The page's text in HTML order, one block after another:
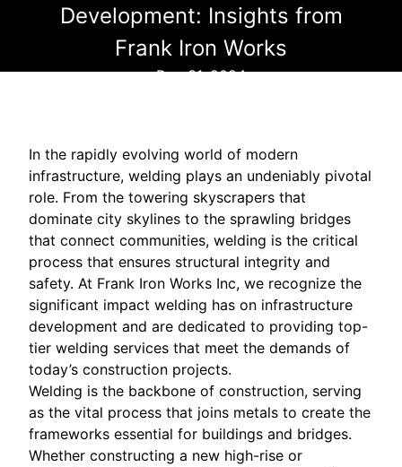
Development: Insights from
Frank Iron Works
Dec 31, 2024
In the rapidly evolving world of modern
infrastructure, welding plays an undeniably pivotal
role. From the towering skyscrapers that
dominate city skylines to the sprawling bridges
that connect communities, welding is the critical
process that ensures structural integrity and
safety. At Frank Iron Works Inc, we recognize the
significant impact welding has on infrastructure
development and are dedicated to providing top-
tier welding services that meet the demands of
today’s construction projects.
Welding is the backbone of construction, serving
as the vital process that joins metals to create the
frameworks essential for buildings and bridges.
Whether constructing a new high-rise or